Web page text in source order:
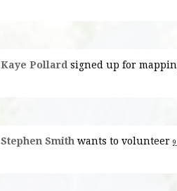
Kaye Pollard signed up for
Stephen Smith wants to volunteer